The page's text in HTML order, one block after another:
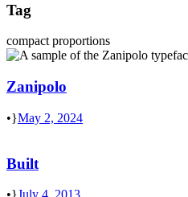
Tag
compact proportions
Zanipolo
• May 2, 2024
Built